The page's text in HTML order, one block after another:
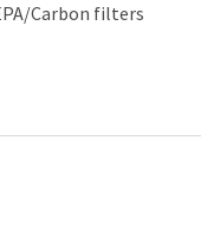
Carbon filters